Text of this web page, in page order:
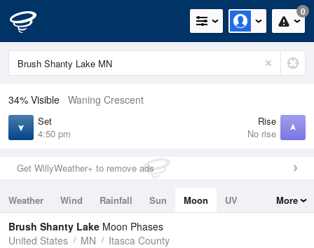
0
34% Visible Waning Crescent
Set
4:50 pm
Rise
No rise
Get WillyWeather+ to remove ads
Weather Wind Rainfall Sun Moon
UV
Tides
Swell
More
Brush Shanty Lake Moon Phases
United States
MN Itasca County